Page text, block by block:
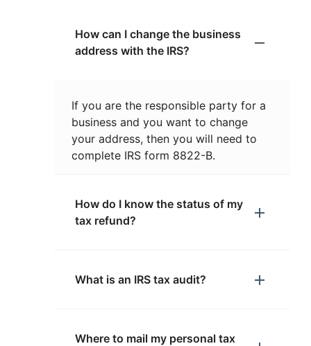
How can I change the business
address with the IRS?
If you are the responsible party for a
business and you want to change
your address, then you will need to
complete IRS form 8822-B.
How do I know the status of my
tax refund?
What is an IRS tax audit?
Where to mail my personal tax